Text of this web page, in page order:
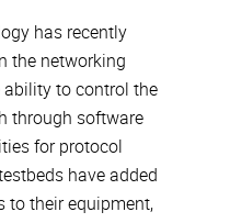
has recently
the networking
ability to control the
through software
for protocol
have added
to their equipment,